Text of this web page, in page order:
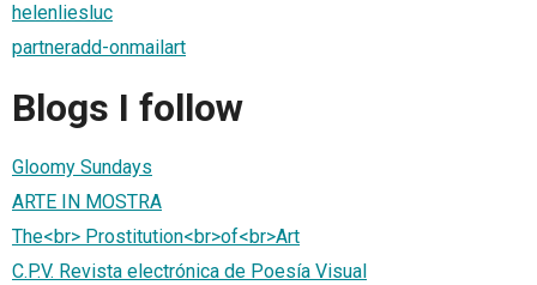
helenliesluc
partneradd-onmailart
Blogs I follow
Gloomy Sundays
ARTE IN MOSTRA
The<br> Prostitution<br>of<br>Art
C.P.V. Revista electrónica de Poesía Visual